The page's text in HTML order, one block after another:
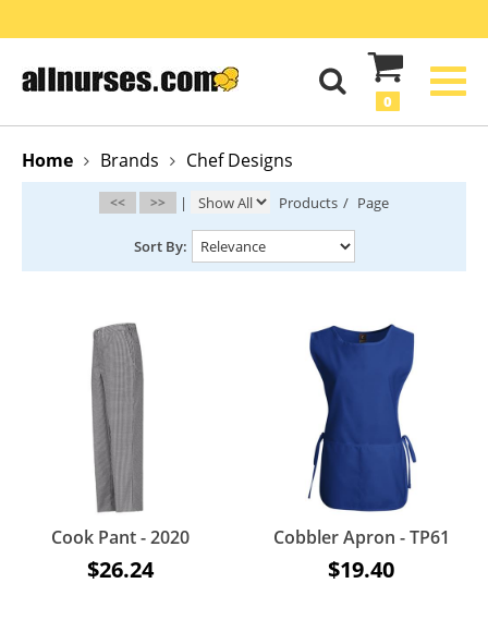
0
Home Brands Chef Designs
<< >> | Products / Page
Sort By:
Cook Pant - 2020
$26.24
Cobbler Apron - TP61
$19.40